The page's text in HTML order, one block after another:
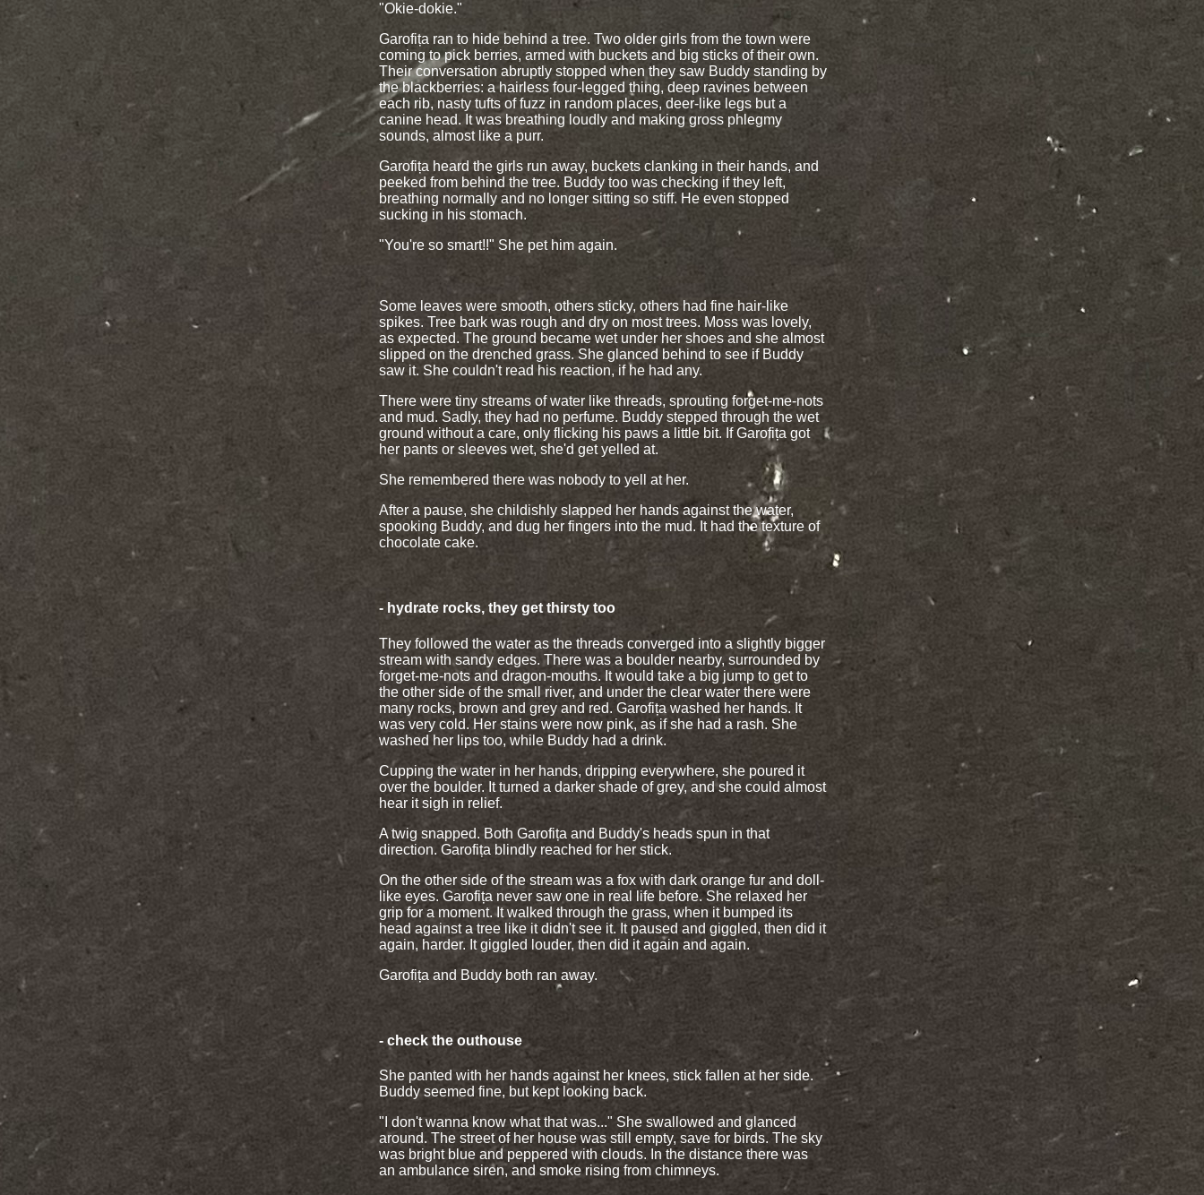
"Okie-dokie."
Garofița ran to hide behind a tree. Two older girls from the town were
coming to pick berries, armed with buckets and big sticks of their own.
Their conversation abruptly stopped when they saw Buddy standing by
the blackberries: a hairless four-legged thing, deep ravines between
each rib, nasty tufts of fuzz in random places, deer-like legs but a
canine head. It was breathing loudly and making gross phlegmy
sounds, almost like a purr.
Garofița heard the girls run away, buckets clanking in their hands, and
peeked from behind the tree. Buddy too was checking if they left,
breathing normally and no longer sitting so stiff. He even stopped
sucking in his stomach.
"You're so smart!!" She pet him again.
Some leaves were smooth, others sticky, others had fine hair-like
spikes. Tree bark was rough and dry on most trees. Moss was lovely,
as expected. The ground became wet under her shoes and she almost
slipped on the drenched grass. She glanced behind to see if Buddy
saw it. She couldn't read his reaction, if he had any.
There were tiny streams of water like threads, sprouting forget-me-nots
and mud. Sadly, they had no perfume. Buddy stepped through the wet
ground without a care, only flicking his paws a little bit. If Garofița got
her pants or sleeves wet, she'd get yelled at.
She remembered there was nobody to yell at her.
After a pause, she childishly slapped her hands against the water,
spooking Buddy, and dug her fingers into the mud. It had the texture of
chocolate cake.
- hydrate rocks, they get thirsty too
They followed the water as the threads converged into a slightly bigger
stream with sandy edges. There was a boulder nearby, surrounded by
forget-me-nots and dragon-mouths. It would take a big jump to get to
the other side of the small river, and under the clear water there were
many rocks, brown and grey and red. Garofița washed her hands. It
was very cold. Her stains were now pink, as if she had a rash. She
washed her lips too, while Buddy had a drink.
Cupping the water in her hands, dripping everywhere, she poured it
over the boulder. It turned a darker shade of grey, and she could almost
hear it sigh in relief.
A twig snapped. Both Garofița and Buddy's heads spun in that
direction. Garofița blindly reached for her stick.
On the other side of the stream was a fox with dark orange fur and doll-
like eyes. Garofița never saw one in real life before. She relaxed her
grip for a moment. It walked through the grass, when it bumped its
head against a tree like it didn't see it. It paused and giggled, then did it
again, harder. It giggled louder, then did it again and again.
Garofița and Buddy both ran away.
- check the outhouse
She panted with her hands against her knees, stick fallen at her side.
Buddy seemed fine, but kept looking back.
"I don't wanna know what that was..." She swallowed and glanced
around. The street of her house was still empty, save for birds. The sky
was bright blue and peppered with clouds. In the distance there was
an ambulance siren, and smoke rising from chimneys.